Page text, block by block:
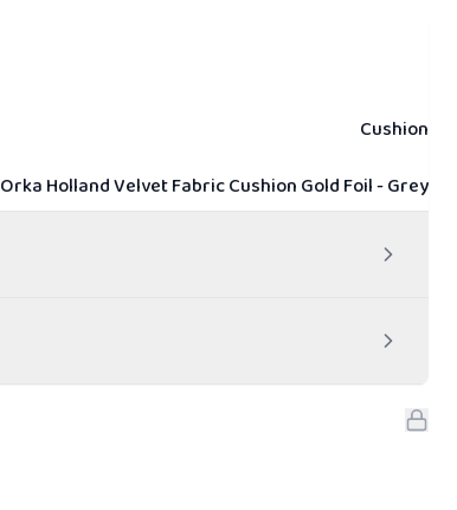
Cushion
Orka Holland Velvet Fabric Cushion Gold Foil - Grey